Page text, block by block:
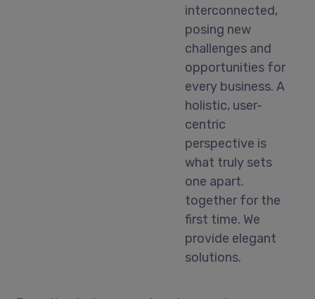
interconnected,
posing new
challenges and
opportunities for
every business. A
holistic, user-
centric
perspective is
what truly sets
one apart.
together for the
first time. We
provide elegant
solutions.